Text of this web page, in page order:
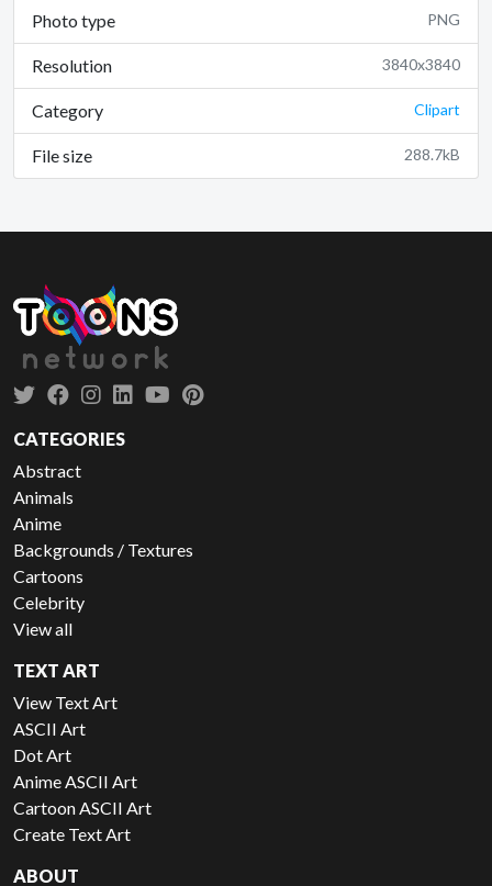
Photo type PNG
Resolution 3840x3840
Category Clipart
File size 288.7kB
CATEGORIES
Abstract
Animals
Anime
Backgrounds / Textures
Cartoons
Celebrity
View all
TEXT ART
View Text Art
ASCII Art
Dot Art
Anime ASCII Art
Cartoon ASCII Art
Create Text Art
ABOUT